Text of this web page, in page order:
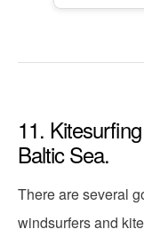
11.
Baltic Sea.
There are several
windsurfers and